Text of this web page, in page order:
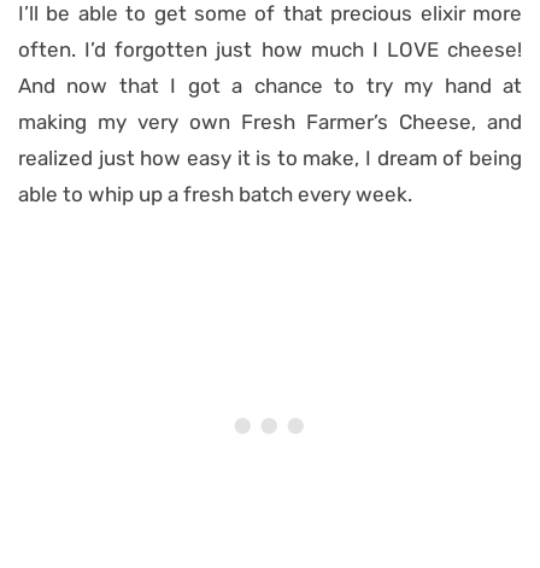
I’ll be able to get some of that precious elixir more
often. I’d forgotten just how much I LOVE cheese!
And now that I got a chance to try my hand at
making my very own Fresh Farmer’s Cheese, and
realized just how easy it is to make, I dream of being
able to whip up a fresh batch every week.